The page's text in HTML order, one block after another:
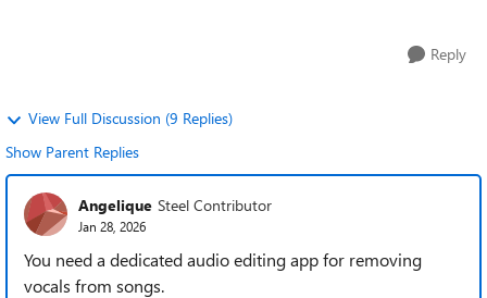
Reply
View Full Discussion (9 Replies)
Show Parent Replies
Angelique Steel Contributor
Jan 28, 2026
You need a dedicated audio editing app for removing
vocals from songs.